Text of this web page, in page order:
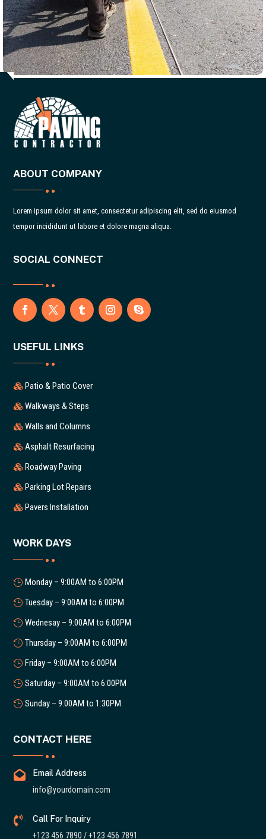
ABOUT COMPANY
Lorem ipsum dolor sit amet, consectetur adipiscing elit, sed do eiusmod
tempor incididunt ut labore et dolore magna aliqua.
SOCIAL CONNECT
USEFUL LINKS
Patio & Patio Cover
Walkways & Steps
Walls and Columns
Asphalt Resurfacing
Roadway Paving
Parking Lot Repairs
Pavers Installation
WORK DAYS
Monday – 9:00AM to 6:00PM
Tuesday – 9:00AM to 6:00PM
Wednesay – 9:00AM to 6:00PM
Thursday – 9:00AM to 6:00PM
Friday – 9:00AM to 6:00PM
Saturday – 9:00AM to 6:00PM
Sunday – 9:00AM to 1:30PM
CONTACT HERE

Email Address
info@yourdomain.com

Call For Inquiry
+123 456 7890 / +123 456 7891